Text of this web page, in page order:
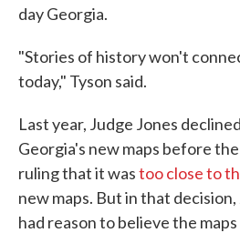
day Georgia.
"Stories of history won't
today," Tyson said.
Last year, Judge Jones
Georgia's new maps before
ruling that it wastoo close to
new maps. But in that
had reason to believe the